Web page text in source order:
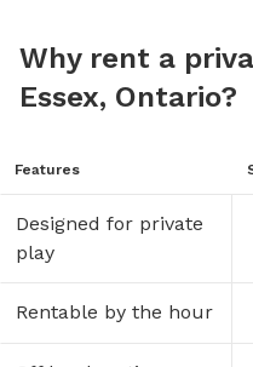
Why rent a
Essex, Ontario?
Features
Designed for private
play
Rentable by the hour